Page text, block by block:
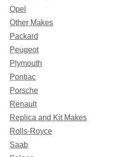
Opel
Other Makes
Packard
Peugeot
Plymouth
Pontiac
Porsche
Renault
Replica and Kit Makes
Rolls-Royce
Saab